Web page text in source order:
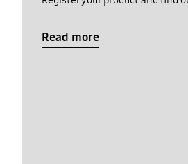
Read more